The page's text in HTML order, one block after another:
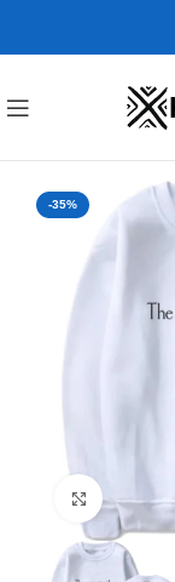
-35%
Click to